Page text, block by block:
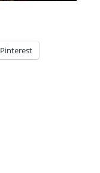
Pinterest